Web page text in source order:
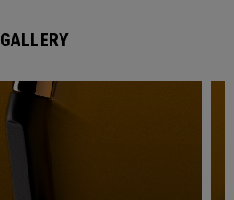
GALLERY